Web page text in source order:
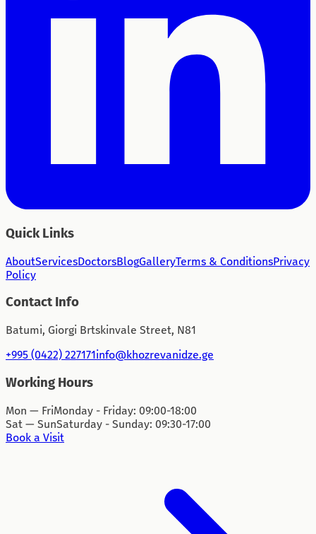
Quick Links
AboutServicesDoctorsBlogGalleryTerms & ConditionsPrivacy
Policy
Contact Info
Batumi, Giorgi Brtskinvale Street, N81
+995 (0422) 227171info@khozrevanidze.ge
Working Hours
Mon — FriMonday - Friday: 09:00-18:00
Sat — SunSaturday - Sunday: 09:30-17:00
Book a Visit